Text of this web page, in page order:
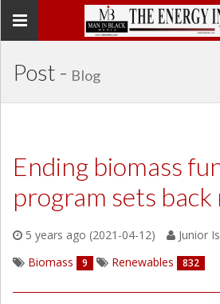
Toggle
Post - Blog
Ending biomass
program sets
5 years ago (2021-04-12)
Junior
Biomass
9 Renewables 832